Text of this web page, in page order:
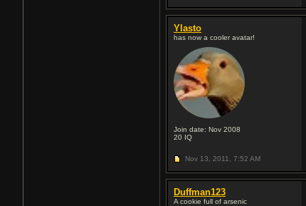
Ylasto
has now a cooler avatar!
Join date: Nov 2008
20 IQ
Nov 13, 2011, 7:52 AM
Duffman123
A cookie full of arsenic